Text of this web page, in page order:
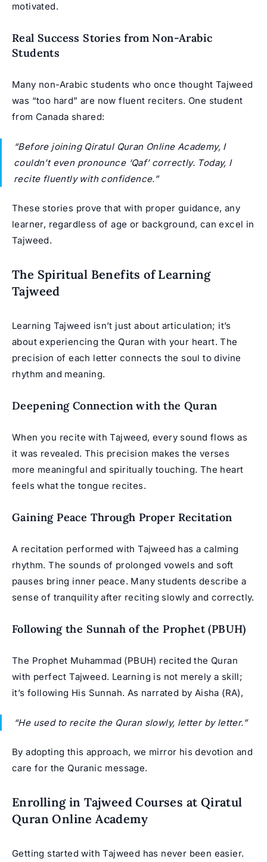
motivated.
Real Success Stories from Non-Arabic
Students
Many non-Arabic students who once thought Tajweed
was “too hard” are now fluent reciters. One student
from Canada shared:
“Before joining Qiratul Quran Online Academy, I
couldn’t even pronounce ‘Qaf’ correctly. Today, I
recite fluently with confidence.”
These stories prove that with proper guidance, any
learner, regardless of age or background, can excel in
Tajweed.
The Spiritual Benefits of Learning
Tajweed
Learning Tajweed isn’t just about articulation; it’s
about experiencing the Quran with your heart. The
precision of each letter connects the soul to divine
rhythm and meaning.
Deepening Connection with the Quran
When you recite with Tajweed, every sound flows as
it was revealed. This precision makes the verses
more meaningful and spiritually touching. The heart
feels what the tongue recites.
Gaining Peace Through Proper Recitation
A recitation performed with Tajweed has a calming
rhythm. The sounds of prolonged vowels and soft
pauses bring inner peace. Many students describe a
sense of tranquility after reciting slowly and correctly.
Following the Sunnah of the Prophet (PBUH)
The Prophet Muhammad (PBUH) recited the Quran
with perfect Tajweed. Learning is not merely a skill;
it’s following His Sunnah. As narrated by Aisha (RA),
“He used to recite the Quran slowly, letter by letter.”
By adopting this approach, we mirror his devotion and
care for the Quranic message.
Enrolling in Tajweed Courses at Qiratul
Quran Online Academy
Getting started with Tajweed has never been easier.